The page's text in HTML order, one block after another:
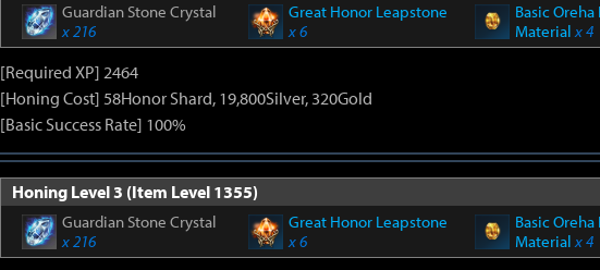
Guardian Stone Crystal
x 216
Great Honor Leapstone
x 6
Basic Oreha
Materialx 4
[Required XP] 2464
[Honing Cost] 58Honor Shard, 19,800Silver, 320Gold
[Basic Success Rate] 100%
Honing Level 3 (Item Level 1355)
Guardian Stone Crystal
x 216
Great Honor Leapstone
x 6
Basic Oreha
Materialx 4